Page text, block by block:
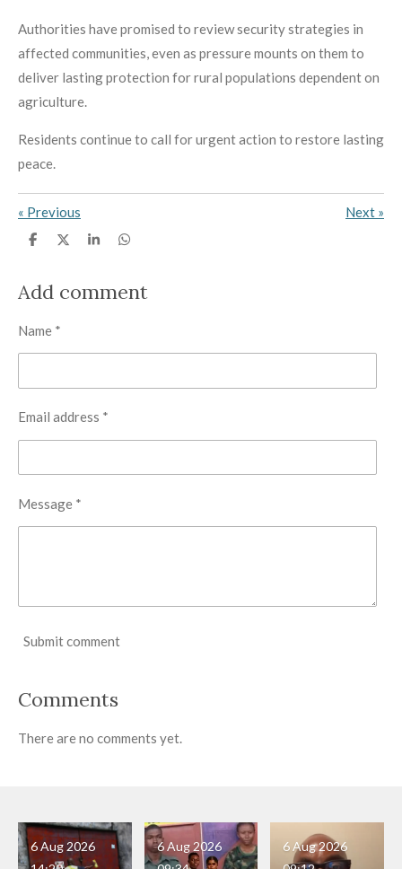
Authorities have promised to review security strategies in
affected communities, even as pressure mounts on them to
deliver lasting protection for rural populations dependent on
agriculture.
Residents continue to call for urgent action to restore lasting
peace.
« Previous Next »
S
e
S
e
S
e
S
e
Add comment
Name *
Email address *
Message *
Submit comment
Comments
There are no comments yet.
6 Aug 2026
6 Aug 2026
6 Aug 2026